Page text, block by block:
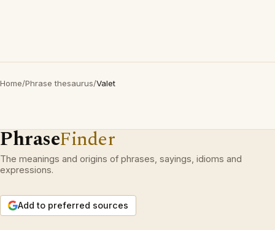
Home/Phrase thesaurus/Valet
PhraseFinder
The meanings and origins of phrases, sayings, idioms and
expressions.
Add to preferred sources